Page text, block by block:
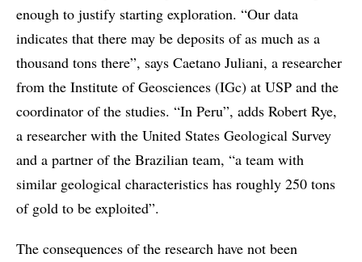
enough to justify starting exploration. “Our data
indicates that there may be deposits of as much as a
thousand tons there”, says Caetano Juliani, a researcher
from the Institute of Geosciences (IGc) at USP and the
coordinator of the studies. “In Peru”, adds Robert Rye,
a researcher with the United States Geological Survey
and a partner of the Brazilian team, “a team with
similar geological characteristics has roughly 250 tons
of gold to be exploited”.
The consequences of the research have not been